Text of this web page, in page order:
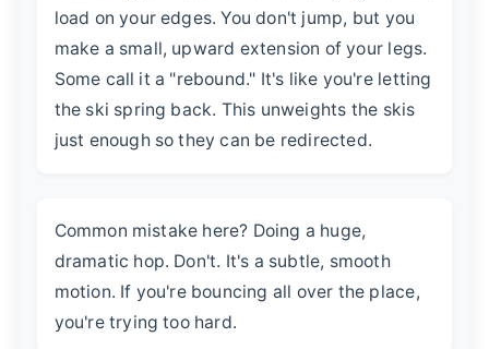
load on your edges. You don't jump, but you
make a small, upward extension of your legs.
Some call it a "rebound." It's like you're letting
the ski spring back. This unweights the skis
just enough so they can be redirected.
Common mistake here? Doing a huge,
dramatic hop. Don't. It's a subtle, smooth
motion. If you're bouncing all over the place,
you're trying too hard.